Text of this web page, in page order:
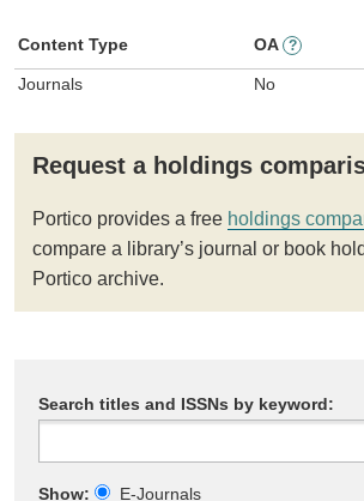
Content Type OA ?
Journals No
Request a holdings
Portico provides a free holdings
compare a library’s journal or book
Portico archive.
Search titles and ISSNs by keyword:
Show: E-Journals